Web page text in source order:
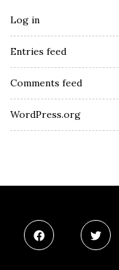
Log in
Entries feed
Comments feed
WordPress.org